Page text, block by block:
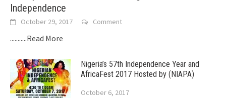
Independence
October 29, 2017 Comment
...........Read More
Nigeria’s 57th Independence Year and
AfricaFest 2017 Hosted by (NIAPA)
October 6, 2017